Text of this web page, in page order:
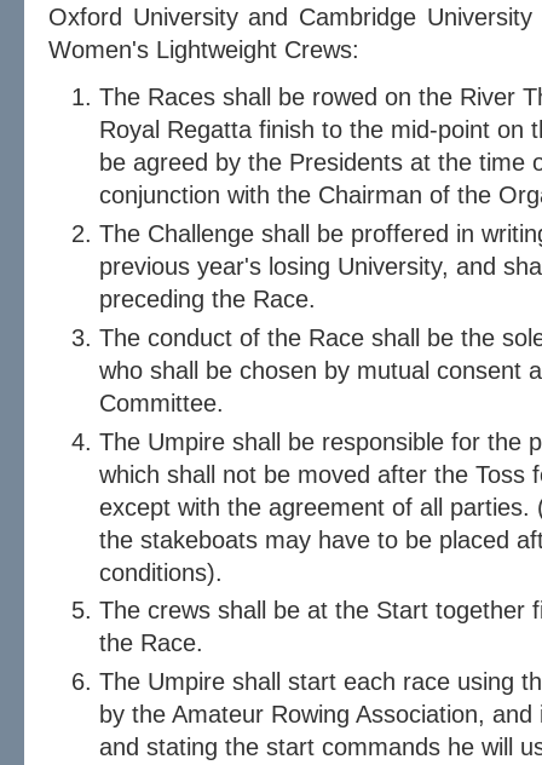
Oxford University and Cambridge
Women's Lightweight Crews:
The Races shall be rowed on the River
Royal Regatta finish to the mid-point on
be agreed by the Presidents at the time
conjunction with the Chairman of the
The Challenge shall be proffered in
previous year's losing University, and
preceding the Race.
The conduct of the Race shall be the
who shall be chosen by mutual consent
Committee.
The Umpire shall be responsible for the
which shall not be moved after the Toss
except with the agreement of all
the stakeboats may have to be placed
conditions).
The crews shall be at the Start together
the Race.
The Umpire shall start each race using
by the Amateur Rowing Association,
and stating the start commands he will